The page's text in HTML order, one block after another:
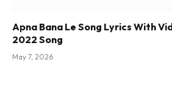
Apna Bana Le Song Lyrics With
2022 Song
May 7, 2026